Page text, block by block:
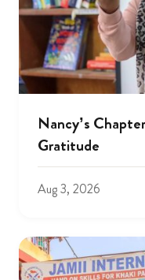
Nancy’s
Gratitude
Aug 3, 2026